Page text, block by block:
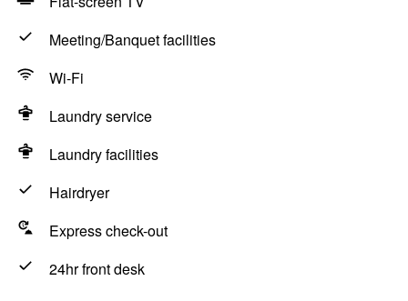
Meeting/Banquet facilities
Wi-Fi
Laundry service
Laundry facilities
Hairdryer
Express check-out
24hr front desk